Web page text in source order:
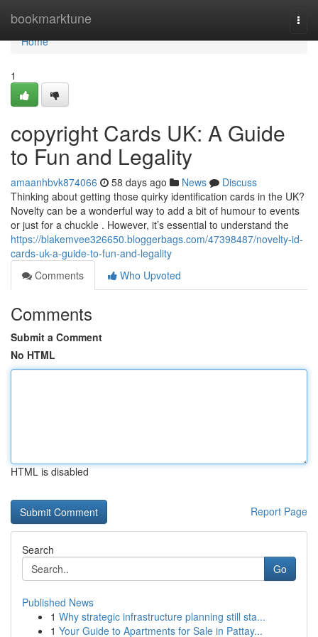
bookmarktune
Home
Home
1
copyright Cards UK: A Guide
to Fun and Legality
amaanhbvk874066 58 days ago News
Discuss
Thinking about getting those quirky identification cards in the UK?
Novelty can be a wonderful way to add a bit of humour to events
or just for a chuckle . However, it’s essential to understand the
https://blakemvee326650.bloggerbags.com/47398487/novelty-id-
cards-uk-a-guide-to-fun-and-legality
Comments
Who Upvoted
Comments
Submit a Comment
No HTML
HTML is disabled
Report Page
Search
Go
Published News
1 Why strategic infrastructure planning still sta...
1 Your Guide to Apartments for Sale in Pattay...